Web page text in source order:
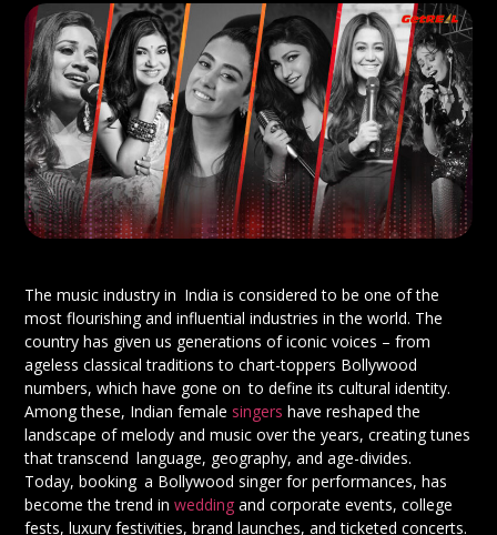
The music industry in India is considered to be one of the
most flourishing and influential industries in the world. The
country has given us generations of iconic voices – from
ageless classical traditions to chart-toppers Bollywood
numbers, which have gone on to define its cultural identity.
Among these, Indian female singers have reshaped the
landscape of melody and music over the years, creating tunes
that transcend language, geography, and age-divides.
Today, booking a Bollywood singer for performances, has
become the trend inwedding and corporate events, college
fests, luxury festivities, brand launches, and ticketed concerts.